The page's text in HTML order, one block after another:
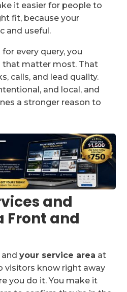
it easier for people to
fit, because your
and useful.
every query, you
that matter most. That
calls, and lead quality.
and local, and
a stronger reason to
and
Front and
andyour service area at
visitors know right away
you do it. You make it